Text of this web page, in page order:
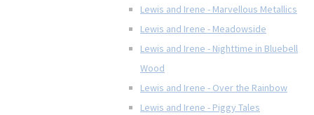
Lewis and Irene - Marvellous Metallics
Lewis and Irene - Meadowside
Lewis and Irene - Nighttime in Bluebell
Wood
Lewis and Irene - Over the Rainbow
Lewis and Irene - Piggy Tales